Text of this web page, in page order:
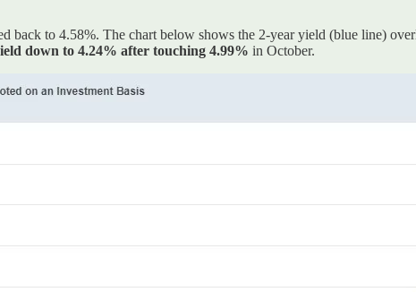
back to 4.58%. The chart below shows the 2-year yield (blue line)
down to 4.24% after touching 4.99% in October.